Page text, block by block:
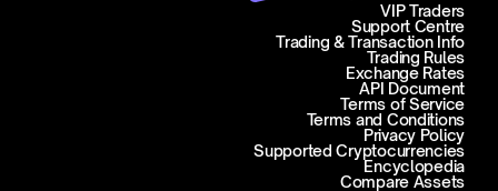
Support Centre
Trading & Transaction Info
VIP Traders
Trading Rules
Exchange Rates
API Document
Terms of Service
Terms and Conditions
Privacy Policy
Supported Cryptocurrencies
Encyclopedia
Compare Assets